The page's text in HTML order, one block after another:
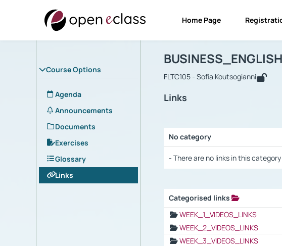
Home Page
Course Options
Agenda
Announcements
Documents
Exercises
Glossary
Links
Course :
BUSINESS_ENGLISH
FLTC105 - Sofia Koutsogianni
Links
No category
- There are no links in this
Categorised links
WEEK_1_VIDEOS_LINKS
WEEK_2_VIDEOS_LINKS
WEEK_3_VIDEOS_LINKS